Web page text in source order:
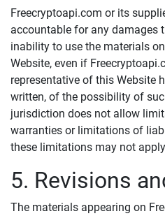
Freecryptoapi.com or its
accountable for any damages
inability to use the materials
Website, even if
representative of this Website
written, of the possibility of
jurisdiction does not allow
warranties or limitations of
these limitations may not
5. Revisions
The materials appearing on